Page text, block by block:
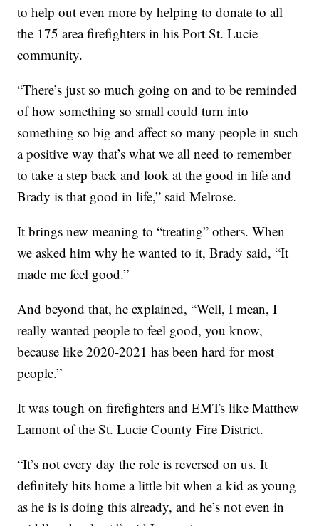
to help out even more by helping to donate to all
the 175 area firefighters in his Port St. Lucie
community.
“There’s just so much going on and to be reminded
of how something so small could turn into
something so big and affect so many people in such
a positive way that’s what we all need to remember
to take a step back and look at the good in life and
Brady is that good in life,” said Melrose.
It brings new meaning to “treating” others. When
we asked him why he wanted to it, Brady said, “It
made me feel good.”
And beyond that, he explained, “Well, I mean, I
really wanted people to feel good, you know,
because like 2020-2021 has been hard for most
people.”
It was tough on firefighters and EMTs like Matthew
Lamont of the St. Lucie County Fire District.
“It’s not every day the role is reversed on us. It
definitely hits home a little bit when a kid as young
as he is is doing this already, and he’s not even in